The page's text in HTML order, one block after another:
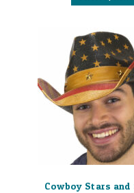
Cowboy Stars